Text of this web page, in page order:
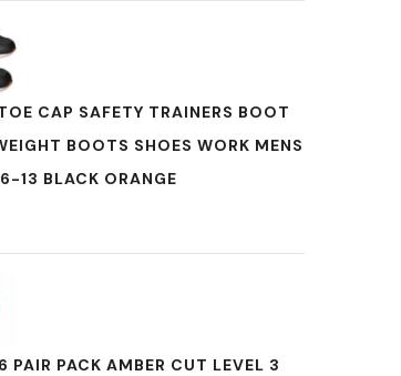
CAP SAFETY TRAINERS BOOT
BOOTS SHOES WORK MENS
13 BLACK ORANGE
PAIR PACK AMBER CUT LEVEL 3